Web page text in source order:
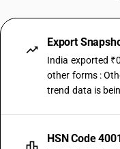
Export
India exported
other forms :
trend data is
HSN Code